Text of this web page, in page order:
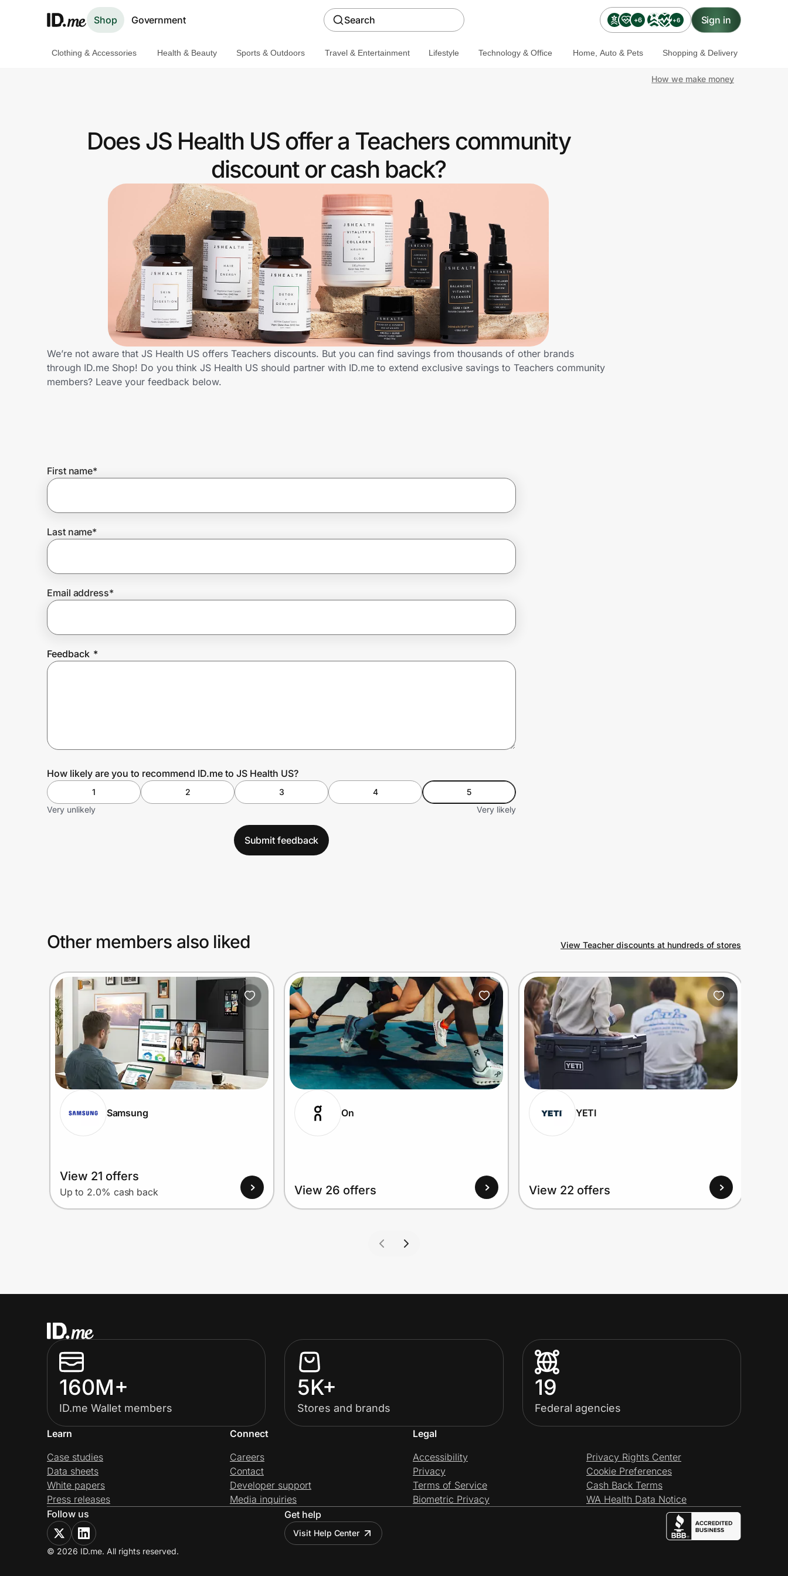
Shop Government Search +6 +6 Sign in
Get the extension
Join Us
Prove it's you.
Create Wallet
Clothing & Accessories Health & Beauty Sports & Outdoors Travel & Entertainment Lifestyle Technology & Office Home, Auto & Pets Shopping & Delivery
How we make money
Does JS Health US offer a Teachers community
discount or cash back?
We’re not aware that JS Health US offers Teachers discounts. But you can find savings from thousands of other brands
through ID.me Shop! Do you think JS Health US should partner with ID.me to extend exclusive savings to Teachers community
members? Leave your feedback below.
First name*
Last name*
Email address*
Feedback *
How likely are you to recommend ID.me to JS Health US?
1 2 3 4
5
Very unlikely
Very likely
Submit feedback
Other members also liked View Teacher discounts at hundreds of stores
Samsung
View 21 offers
Up to 2.0% cash back
On
View 26 offers
YETI
View 22 offers
160M+
ID.me Wallet members
5K+
Stores and brands
19
Federal agencies
Learn
Case studies
Data sheets
White papers
Press releases
Connect
Careers
Contact
Developer support
Media inquiries
Legal
Accessibility
Privacy
Terms of Service
Biometric Privacy
Privacy Rights Center
Cookie Preferences
Cash Back Terms
WA Health Data Notice
Follow us
Get help
Visit Help Center
© 2026 ID.me. All rights reserved.